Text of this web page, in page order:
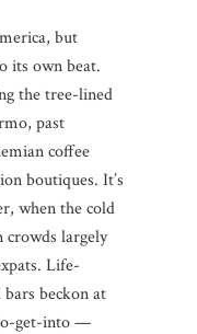
but
its own beat.
the tree-lined
past
coffee
boutiques. It’s
when the cold
largely
Life-
bars beckon at
get-into —